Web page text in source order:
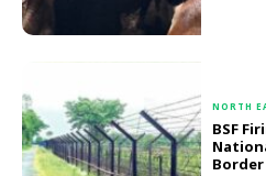
NORTH
BSF
Border